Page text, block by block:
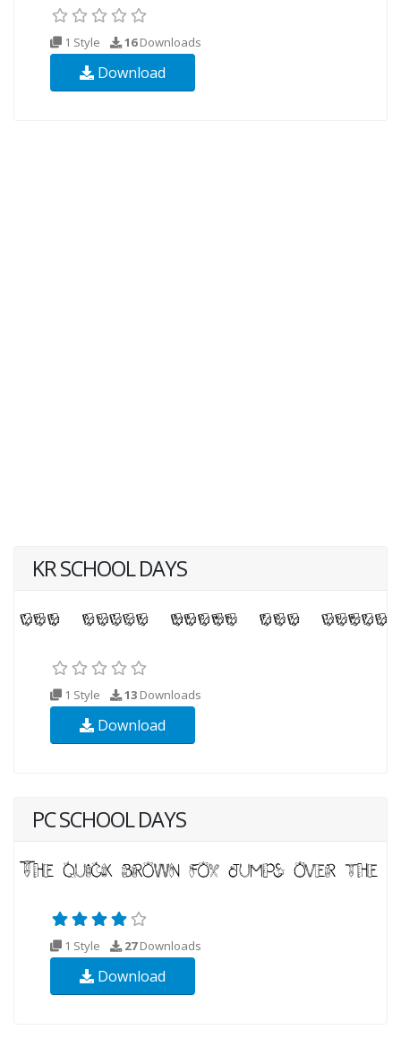
1 Style 16Downloads
Download
KR SCHOOL DAYS
1 Style 13 Downloads
Download
PC SCHOOL DAYS
1 Style 27Downloads
Download